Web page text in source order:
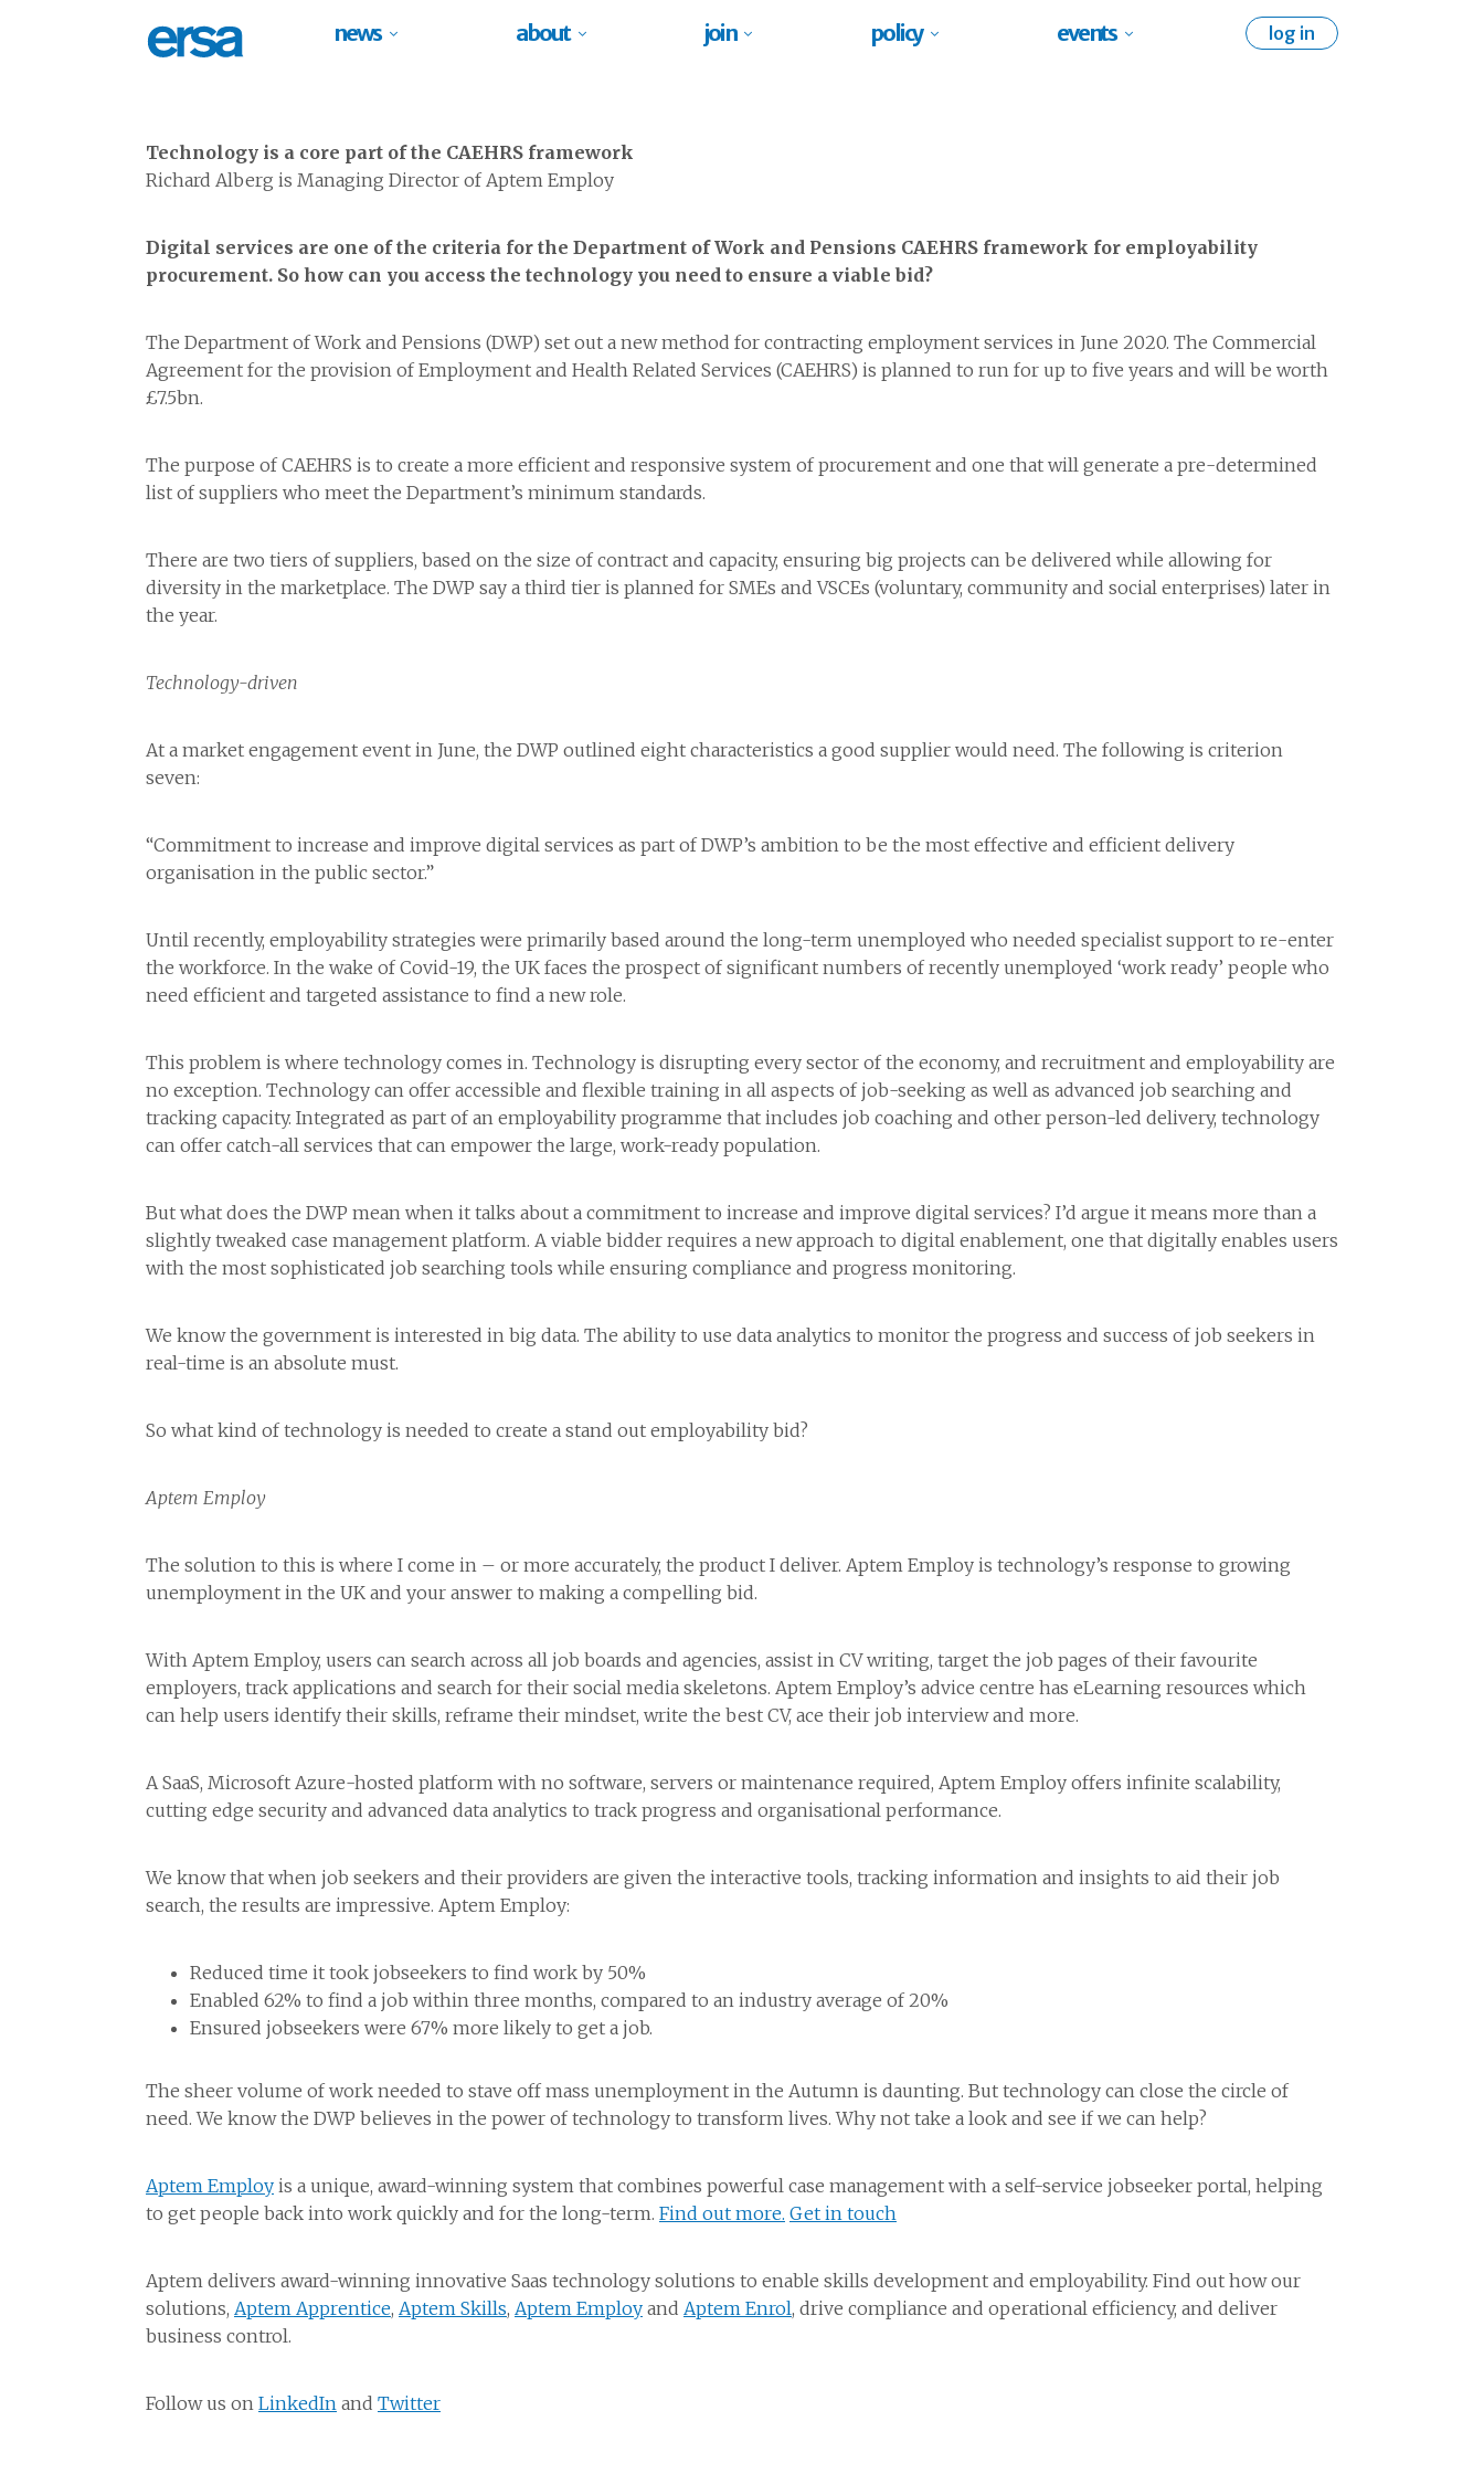
news about join policy events log in
Technology is a core part of the CAEHRS framework
Richard Alberg is Managing Director of Aptem Employ
Digital services are one of the criteria for the Department of Work and Pensions CAEHRS framework for employability
procurement. So how can you access the technology you need to ensure a viable bid?
The Department of Work and Pensions (DWP) set out a new method for contracting employment services in June 2020. The Commercial
Agreement for the provision of Employment and Health Related Services (CAEHRS) is planned to run for up to five years and will be worth
£7.5bn.
The purpose of CAEHRS is to create a more efficient and responsive system of procurement and one that will generate a pre-determined
list of suppliers who meet the Department’s minimum standards.
There are two tiers of suppliers, based on the size of contract and capacity, ensuring big projects can be delivered while allowing for
diversity in the marketplace. The DWP say a third tier is planned for SMEs and VSCEs (voluntary, community and social enterprises) later in
the year.
Technology-driven
At a market engagement event in June, the DWP outlined eight characteristics a good supplier would need. The following is criterion
seven:
“Commitment to increase and improve digital services as part of DWP’s ambition to be the most effective and efficient delivery
organisation in the public sector.”
Until recently, employability strategies were primarily based around the long-term unemployed who needed specialist support to re-enter
the workforce. In the wake of Covid-19, the UK faces the prospect of significant numbers of recently unemployed ‘work ready’ people who
need efficient and targeted assistance to find a new role.
This problem is where technology comes in. Technology is disrupting every sector of the economy, and recruitment and employability are
no exception. Technology can offer accessible and flexible training in all aspects of job-seeking as well as advanced job searching and
tracking capacity. Integrated as part of an employability programme that includes job coaching and other person-led delivery, technology
can offer catch-all services that can empower the large, work-ready population.
But what does the DWP mean when it talks about a commitment to increase and improve digital services? I’d argue it means more than a
slightly tweaked case management platform. A viable bidder requires a new approach to digital enablement, one that digitally enables users
with the most sophisticated job searching tools while ensuring compliance and progress monitoring.
We know the government is interested in big data. The ability to use data analytics to monitor the progress and success of job seekers in
real-time is an absolute must.
So what kind of technology is needed to create a stand out employability bid?
Aptem Employ
The solution to this is where I come in – or more accurately, the product I deliver. Aptem Employ is technology’s response to growing
unemployment in the UK and your answer to making a compelling bid.
With Aptem Employ, users can search across all job boards and agencies, assist in CV writing, target the job pages of their favourite
employers, track applications and search for their social media skeletons. Aptem Employ’s advice centre has eLearning resources which
can help users identify their skills, reframe their mindset, write the best CV, ace their job interview and more.
A SaaS, Microsoft Azure-hosted platform with no software, servers or maintenance required, Aptem Employ offers infinite scalability,
cutting edge security and advanced data analytics to track progress and organisational performance.
We know that when job seekers and their providers are given the interactive tools, tracking information and insights to aid their job
search, the results are impressive. Aptem Employ:
Reduced time it took jobseekers to find work by 50%
Enabled 62% to find a job within three months, compared to an industry average of 20%
Ensured jobseekers were 67% more likely to get a job.
The sheer volume of work needed to stave off mass unemployment in the Autumn is daunting. But technology can close the circle of
need. We know the DWP believes in the power of technology to transform lives. Why not take a look and see if we can help?
Aptem Employ is a unique, award-winning system that combines powerful case management with a self-service jobseeker portal, helping
to get people back into work quickly and for the long-term. Find out more. Get in touch
Aptem delivers award-winning innovative Saas technology solutions to enable skills development and employability. Find out how our
solutions, Aptem Apprentice, Aptem Skills, Aptem Employ and Aptem Enrol, drive compliance and operational efficiency, and deliver
business control.
Follow us on LinkedIn and Twitter